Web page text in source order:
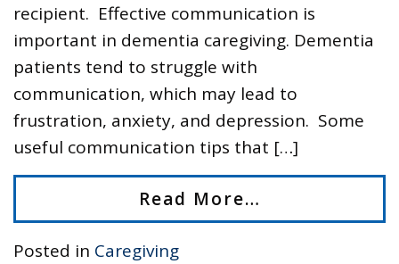
recipient. Effective communication is
important in dementia caregiving. Dementia
patients tend to struggle with
communication, which may lead to
frustration, anxiety, and depression. Some
useful communication tips that […]
Read More…
Posted in Caregiving